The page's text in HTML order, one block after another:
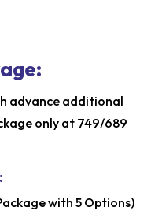
advance additional
only at 749/689
with 5 Options)